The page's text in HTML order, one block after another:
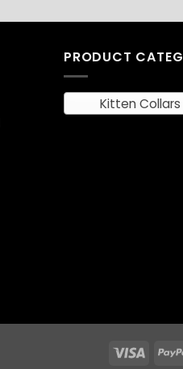
PRODUCT
Kitten Collars
Visa